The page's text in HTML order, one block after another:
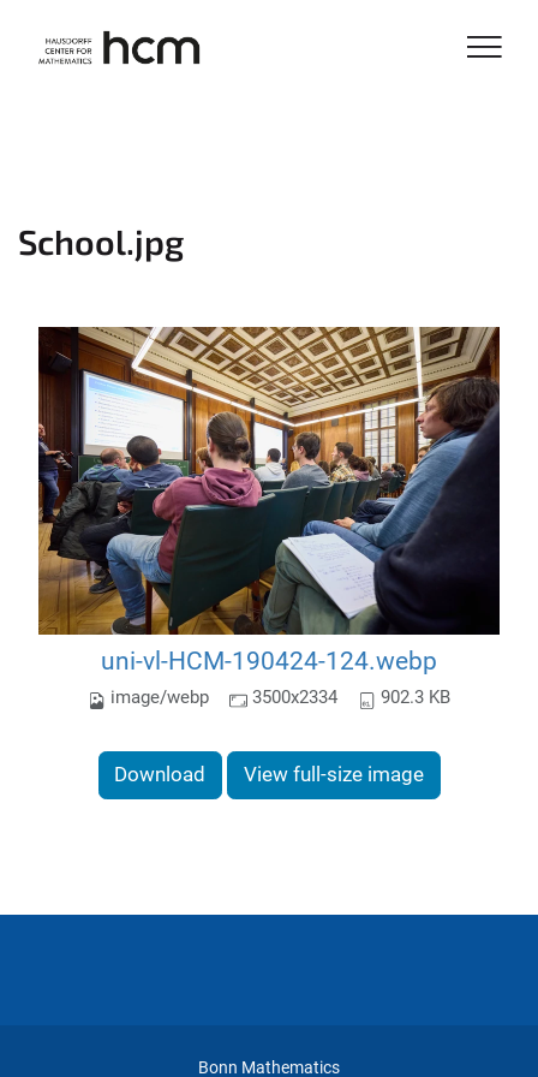
School.jpg
uni-vl-HCM-190424-124.webp
image/webp 3500x2334 902.3 KB
Download View full-size image
Bonn Mathematics